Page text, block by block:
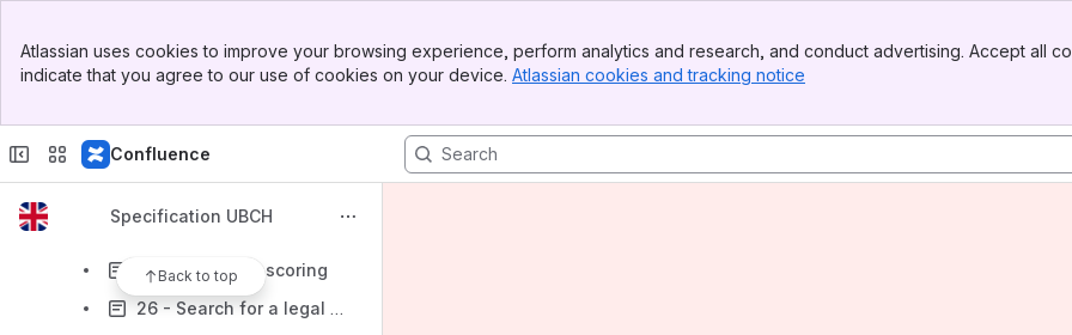
Top Bar
Sidebar
Atlassian uses cookies to improve your browsing experience, perform analytics and research, and conduct advertising. Accept all
indicate that you agree to our use of cookies on your device. Atlassian cookies and tracking notice
Confluence
Specification UBCH
Back to top
16 - Photo verification report
17 - Searching
25 - Individual scoring
26 - Search for a legal entity’s records from state registers